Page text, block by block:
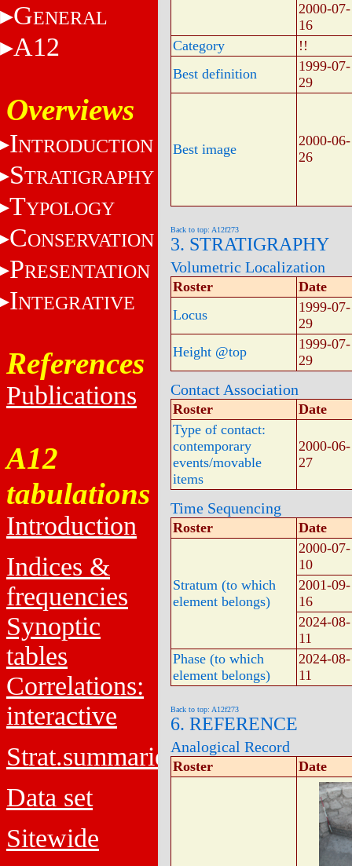
GENERAL
A12
Overviews
INTRODUCTION
STRATIGRAPHY
TYPOLOGY
CONSERVATION
PRESENTATION
INTEGRATIVE
References
Publications
A12
tabulations
Introduction
Indices &
frequencies
Synoptic
tables
Correlations:
interactive
Strat.summaries
Data set
Sitewide
2000-07-
16
Category
!!
Best definition
1999-07-
29
Best image
2000-06-
26
Back to top: A12f273
3. STRATIGRAPHY
Volumetric Localization
Roster
Date
Locus
1999-07-
29
Height @top
1999-07-
29
Contact Association
Roster
Date
Type of contact:
contemporary
events/movable
items
2000-06-
27
Time Sequencing
Roster Date
Stratum (to which
element belongs)
2000-07-
10
2001-09-
16
2024-08-
11
Phase (to which
element belongs)
2024-08-
11
Back to top: A12f273
6. REFERENCE
Analogical Record
Roster Date